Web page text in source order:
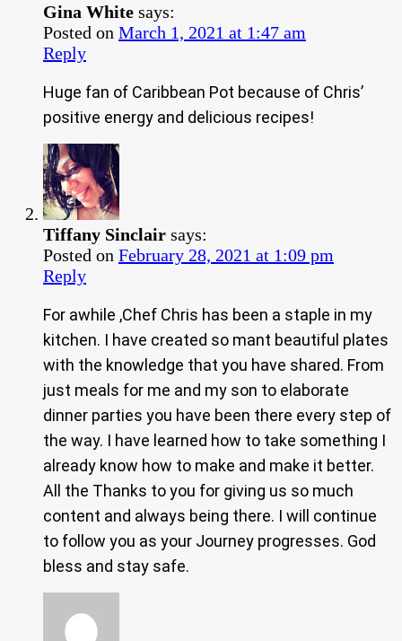
Gina White says:
Posted on March 1, 2021 at 1:47 am
Reply
Huge fan of Caribbean Pot because of Chris’
positive energy and delicious recipes!
Tiffany Sinclair says:
Posted on February 28, 2021 at 1:09 pm
Reply
For awhile ,Chef Chris has been a staple in my
kitchen. I have created so mant beautiful plates
with the knowledge that you have shared. From
just meals for me and my son to elaborate
dinner parties you have been there every step of
the way. I have learned how to take something I
already know how to make and make it better.
All the Thanks to you for giving us so much
content and always being there. I will continue
to follow you as your Journey progresses. God
bless and stay safe.